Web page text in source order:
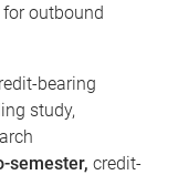
outbound
bearing
study,
semester, credit-